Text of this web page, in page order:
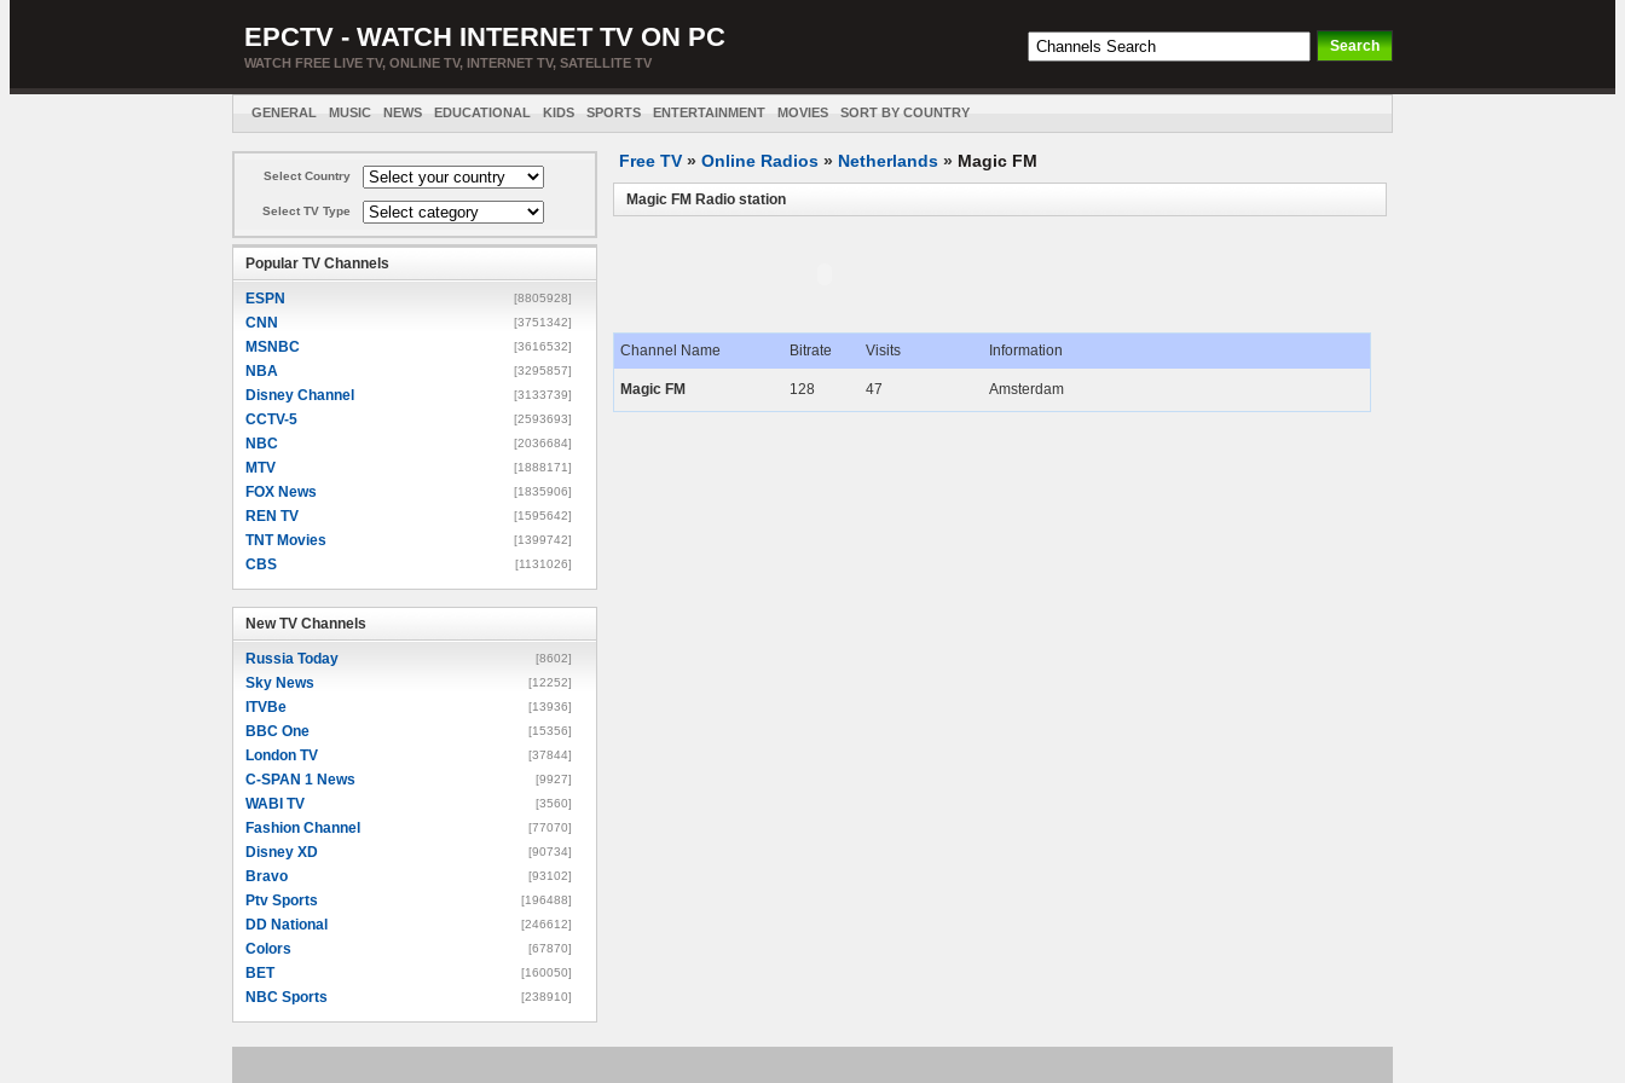
EPCTV - WATCH INTERNET TV ON PC
WATCH FREE LIVE TV, ONLINE TV, INTERNET TV, SATELLITE TV
GENERAL MUSIC NEWS EDUCATIONAL KIDS SPORTS ENTERTAINMENT MOVIES SORT BY COUNTRY
Select Country
Select TV Type
Popular TV Channels
ESPN [8805928]
CNN [3751342]
MSNBC [3616532]
NBA [3295857]
Disney Channel [3133739]
CCTV-5 [2593693]
NBC [2036684]
MTV [1888171]
FOX News [1835906]
REN TV [1595642]
TNT Movies [1399742]
CBS [1131026]
New TV Channels
Russia Today [8602]
Sky News [12252]
ITVBe [13936]
BBC One [15356]
London TV [37844]
C-SPAN 1 News [9927]
WABI TV [3560]
Fashion Channel [77070]
Disney XD [90734]
Bravo [93102]
Ptv Sports [196488]
DD National [246612]
Colors [67870]
BET [160050]
NBC Sports [238910]
Free TV » Online Radios » Netherlands » Magic FM
Magic FM Radio station
Channel Name Bitrate Visits Information
Magic FM 128 47 Amsterdam